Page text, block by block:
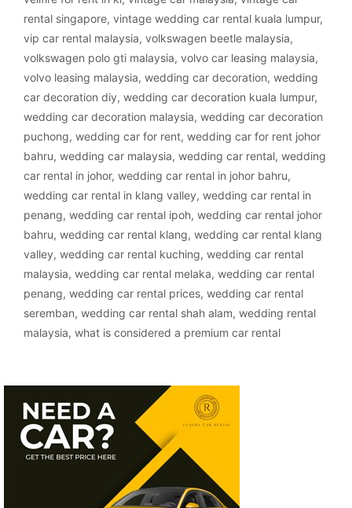
rental singapore, vintage wedding car rental kuala lumpur,
vip car rental malaysia, volkswagen beetle malaysia,
volkswagen polo gti malaysia, volvo car leasing malaysia,
volvo leasing malaysia, wedding car decoration, wedding
car decoration diy, wedding car decoration kuala lumpur,
wedding car decoration malaysia, wedding car decoration
puchong, wedding car for rent, wedding car for rent johor
bahru, wedding car malaysia, wedding car rental, wedding
car rental in johor, wedding car rental in johor bahru,
wedding car rental in klang valley, wedding car rental in
penang, wedding car rental ipoh, wedding car rental johor
bahru, wedding car rental klang, wedding car rental klang
valley, wedding car rental kuching, wedding car rental
malaysia, wedding car rental melaka, wedding car rental
penang, wedding car rental prices, wedding car rental
seremban, wedding car rental shah alam, wedding rental
malaysia, what is considered a premium car rental